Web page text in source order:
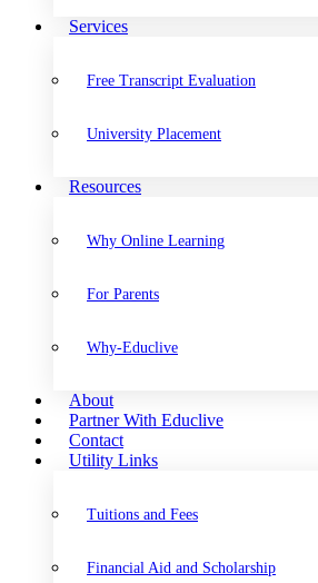
Services
Free Transcript Evaluation
University Placement
Resources
Why Online Learning
For Parents
Why-Educlive
About
Partner With Educlive
Contact
Utility Links
Tuitions and Fees
Financial Aid and Scholarship